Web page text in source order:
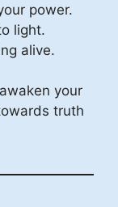
power.
light.
alive.
your
truth